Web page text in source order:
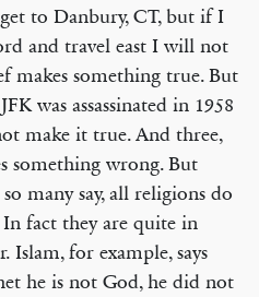
to Danbury, CT, but if I
and travel east I will not
makes something true. But
was assassinated in 1958
make it true. And three,
something wrong. But
many say, all religions do
fact they are quite in
for example, says
he is not God, he did not